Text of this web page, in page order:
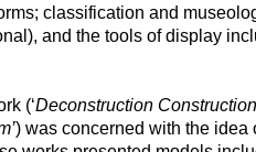
classification and
and the tools of display
(‘Deconstruction
) was concerned with the idea